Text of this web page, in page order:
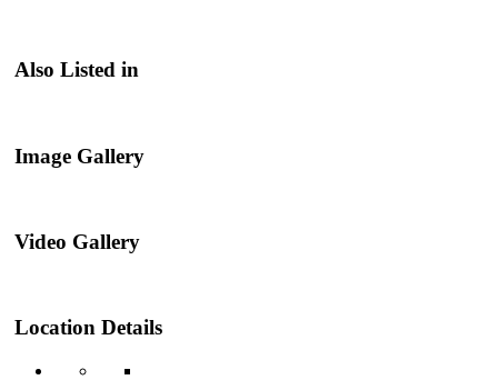
Also Listed in
Image Gallery
Video Gallery
Location Details